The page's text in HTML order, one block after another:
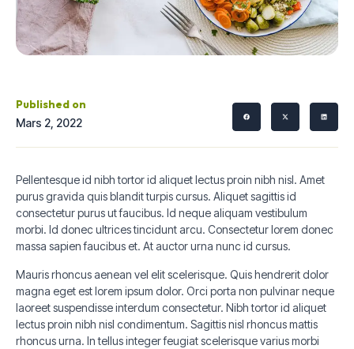
Published on
Mars 2, 2022
Pellentesque id nibh tortor id aliquet lectus proin nibh nisl. Amet
purus gravida quis blandit turpis cursus. Aliquet sagittis id
consectetur purus ut faucibus. Id neque aliquam vestibulum
morbi. Id donec ultrices tincidunt arcu. Consectetur lorem donec
massa sapien faucibus et. At auctor urna nunc id cursus.
Mauris rhoncus aenean vel elit scelerisque. Quis hendrerit dolor
magna eget est lorem ipsum dolor. Orci porta non pulvinar neque
laoreet suspendisse interdum consectetur. Nibh tortor id aliquet
lectus proin nibh nisl condimentum. Sagittis nisl rhoncus mattis
rhoncus urna. In tellus integer feugiat scelerisque varius morbi